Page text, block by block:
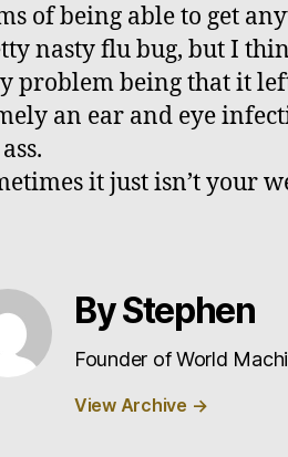
of being able to get
nasty flu bug, but I
problem being that it
an ear and eye
it just isn’t your
By Stephen
Founder of World
View Archive →